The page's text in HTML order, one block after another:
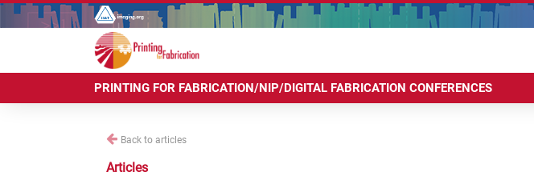
PRINTING FOR FABRICATION/NIP/DIGITAL FABRICATION CONFERENCES
Back to articles
Articles